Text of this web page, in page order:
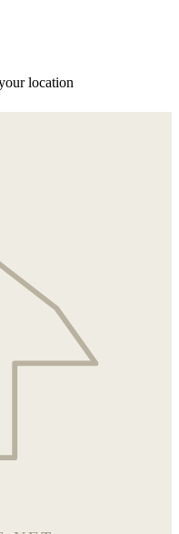
location